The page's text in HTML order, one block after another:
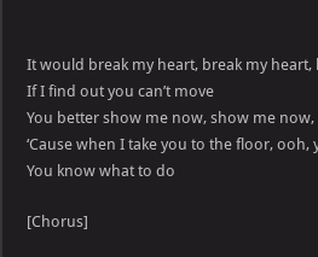
It would break my heart, break my heart,
If I find out you can’t move
You better show me now, show me
‘Cause when I take you to the floor, ooh,
You know what to do
[Chorus]